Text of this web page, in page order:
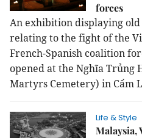
forces
An exhibition displaying
relating to the fight of the
French-Spanish coalition
opened at the Nghĩa Trủng
Martyrs Cemetery) in Cẩm
Life & Style
Malaysia,